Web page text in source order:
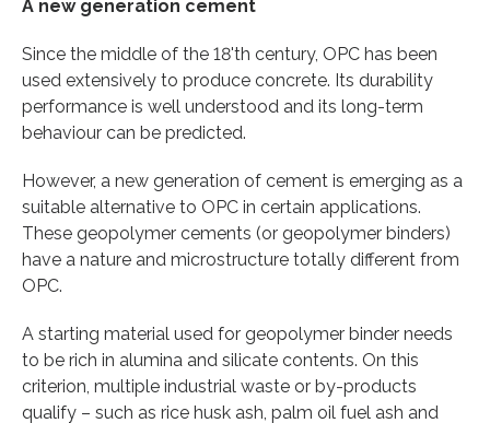
A new generation cement
Since the middle of the 18'th century, OPC has been
used extensively to produce concrete. Its durability
performance is well understood and its long-term
behaviour can be predicted.
However, a new generation of cement is emerging as a
suitable alternative to OPC in certain applications.
These geopolymer cements (or geopolymer binders)
have a nature and microstructure totally different from
OPC.
A starting material used for geopolymer binder needs
to be rich in alumina and silicate contents. On this
criterion, multiple industrial waste or by-products
qualify – such as rice husk ash, palm oil fuel ash and